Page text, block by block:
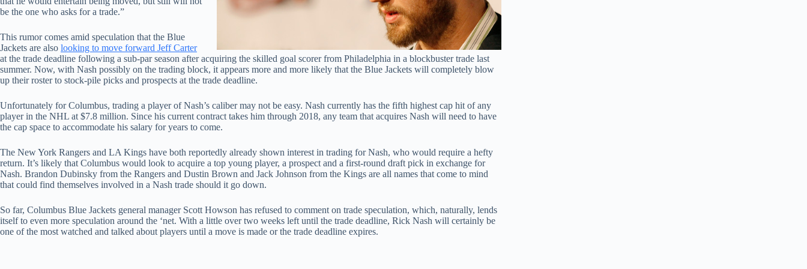
be the one who asks for a trade.”
This rumor comes amid speculation that the Blue
Jackets are also looking to move forward Jeff Carter
at the trade deadline following a sub-par season after acquiring the skilled goal scorer from Philadelphia in a blockbuster trade last
summer. Now, with Nash possibly on the trading block, it appears more and more likely that the Blue Jackets will completely blow
up their roster to stock-pile picks and prospects at the trade deadline.
Unfortunately for Columbus, trading a player of Nash’s caliber may not be easy. Nash currently has the fifth highest cap hit of any
player in the NHL at $7.8 million. Since his current contract takes him through 2018, any team that acquires Nash will need to have
the cap space to accommodate his salary for years to come.
The New York Rangers and LA Kings have both reportedly already shown interest in trading for Nash, who would require a hefty
return. It’s likely that Columbus would look to acquire a top young player, a prospect and a first-round draft pick in exchange for
Nash. Brandon Dubinsky from the Rangers and Dustin Brown and Jack Johnson from the Kings are all names that come to mind
that could find themselves involved in a Nash trade should it go down.
So far, Columbus Blue Jackets general manager Scott Howson has refused to comment on trade speculation, which, naturally, lends
itself to even more speculation around the ‘net. With a little over two weeks left until the trade deadline, Rick Nash will certainly be
one of the most watched and talked about players until a move is made or the trade deadline expires.